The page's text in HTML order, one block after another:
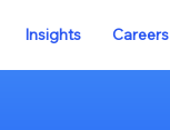
Insights Careers